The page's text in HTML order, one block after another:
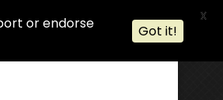
or endorse
Got it!
X